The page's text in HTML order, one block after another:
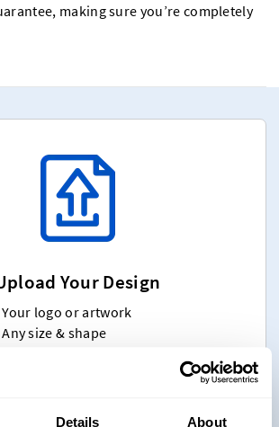
Details About
making sure you’re completely
Your Design
Your logo or artwork
Any size & shape